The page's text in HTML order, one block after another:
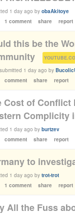
1 day ago by obaAkitoye
1 comment
share report
this be the
submitted 1 day ago by
comment
share report
Cost of
Complicity
1 day ago by burtzev
comment
share report
to
1 day ago by trot-trot
1 comment
share report
All the Fuss